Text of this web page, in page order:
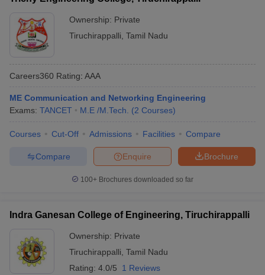
Ownership: Private
Tiruchirappalli Tamil Nadu
Careers360 Rating: AAA
ME Communication and Networking Engineering
Exams: TANCET M.E /M.Tech. (2 Courses)
Courses Cut-Off Admissions Facilities Compare
Brochure
Enquire
Compare
100+ Brochures downloaded so far
Indra Ganesan College of Engineering, Tiruchirappalli
Ownership: Private
Tiruchirappalli Tamil Nadu
Rating: 4.0/5 1 Reviews